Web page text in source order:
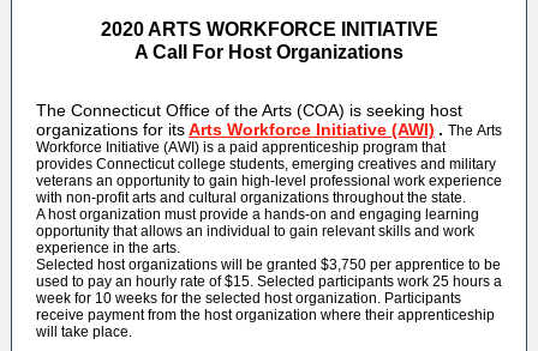
2020 ARTS WORKFORCE INITIATIVE
A Call For Host Organizations
The Connecticut Office of the Arts (COA) is seeking host
organizations for itsArts Workforce Initiative (AWI) . The Arts
Workforce Initiative (AWI) is a paid apprenticeship program that
provides Connecticut college students, emerging creatives and military
veterans an opportunity to gain high-level professional work experience
with non-profit arts and cultural organizations throughout the state.
A host organization must provide a hands-on and engaging learning
opportunity that allows an individual to gain relevant skills and work
experience in the arts.
Selected host organizations will be granted $3,750 per apprentice to be
used to pay an hourly rate of $15. Selected participants work 25 hours a
week for 10 weeks for the selected host organization. Participants
receive payment from the host organization where their apprenticeship
will take place.